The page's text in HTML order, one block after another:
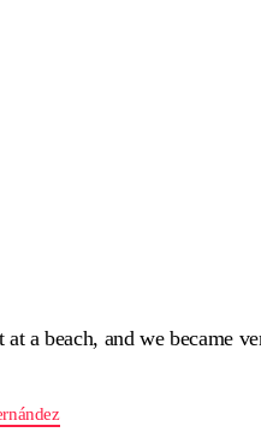
a beach, and we became